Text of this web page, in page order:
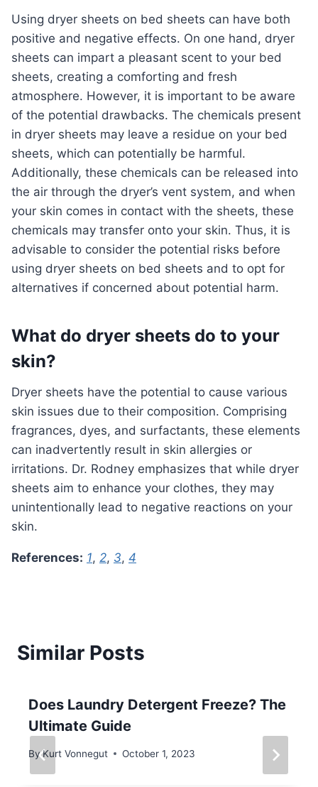
Using dryer sheets on bed sheets can have both
positive and negative effects. On one hand, dryer
sheets can impart a pleasant scent to your bed
sheets, creating a comforting and fresh
atmosphere. However, it is important to be aware
of the potential drawbacks. The chemicals present
in dryer sheets may leave a residue on your bed
sheets, which can potentially be harmful.
Additionally, these chemicals can be released into
the air through the dryer’s vent system, and when
your skin comes in contact with the sheets, these
chemicals may transfer onto your skin. Thus, it is
advisable to consider the potential risks before
using dryer sheets on bed sheets and to opt for
alternatives if concerned about potential harm.
What do dryer sheets do to your
skin?
Dryer sheets have the potential to cause various
skin issues due to their composition. Comprising
fragrances, dyes, and surfactants, these elements
can inadvertently result in skin allergies or
irritations. Dr. Rodney emphasizes that while dryer
sheets aim to enhance your clothes, they may
unintentionally lead to negative reactions on your
skin.
References: 1, 2, 3, 4
Similar Posts
Does Laundry Detergent Freeze? The
Ultimate Guide
ByKurt Vonnegut October 1, 2023